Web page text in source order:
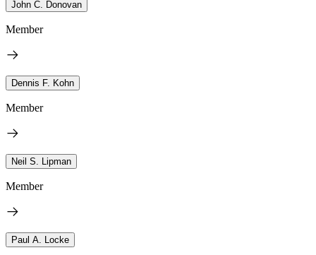
John C. Donovan
Member
Dennis F. Kohn
Member
Neil S. Lipman
Member
Paul A. Locke